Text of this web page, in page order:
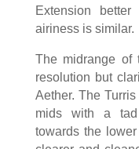
Extension
airiness is similar.
The midrange of
resolution but
Aether. The
mids with a tad
towards the